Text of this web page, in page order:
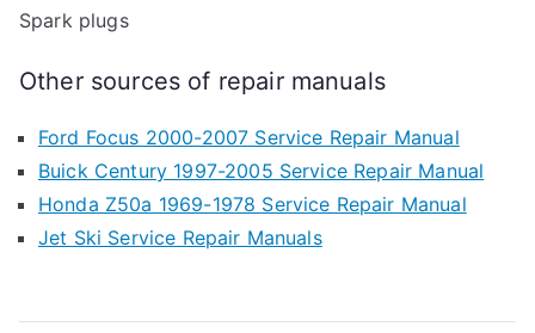
Spark plugs
Other sources of repair manuals
Ford Focus 2000-2007 Service Repair Manual
Buick Century 1997-2005 Service Repair Manual
Honda Z50a 1969-1978 Service Repair Manual
Jet Ski Service Repair Manuals